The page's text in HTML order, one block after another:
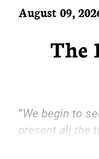
August 09,
The
“We begin to
present all the